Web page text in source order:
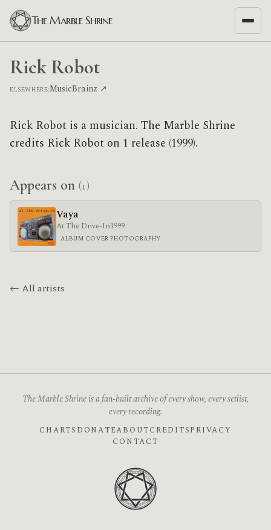
The Marble Shrine
Rick Robot
ELSEWHERE:MusicBrainz ↗
Rick Robot is a musician. The Marble Shrine
credits Rick Robot on 1 release (1999).
Appears on (1)
Vaya
At The Drive-In1999
ALBUM COVER PHOTOGRAPHY
← All artists
The Marble Shrine is a fan-built archive of every show, every setlist,
every recording.
CHARTS DONATEABOUTCREDITSPRIVACY
CONTACT